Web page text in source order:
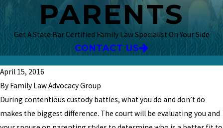
PARENTS
Get A State Bar Certified Family Law Specialist On Your Side
CONTACT US
April 15, 2016
By Family Law Advocacy Group
During contentious custody battles, what you do and don’t do
makes the biggest difference. The court will be evaluating you and